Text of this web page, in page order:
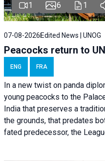
1 6 1
07-08-2026 Edited News | UNOG
Peacocks return to
ENG FRA
In a new twist on panda
young peacocks to the
India that preserves a
the grounds, that predates
fated predecessor, the